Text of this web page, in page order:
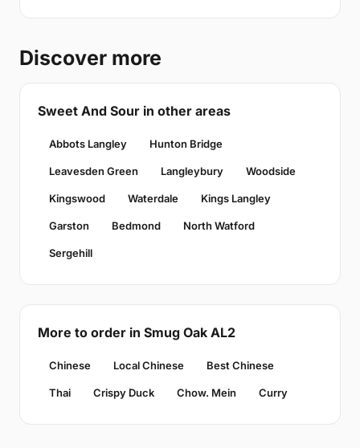
Discover more
Sweet And Sour in other areas
Abbots Langley Hunton Bridge
Leavesden Green Langleybury Woodside
Kingswood Waterdale Kings Langley
Garston Bedmond North Watford
Sergehill
More to order in Smug Oak AL2
Chinese Local Chinese Best Chinese
Thai Crispy Duck Chow. Mein Curry